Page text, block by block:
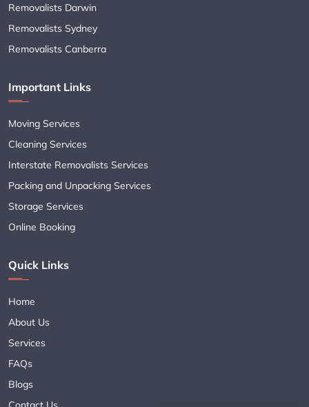
Removalists Darwin
Removalists Sydney
Removalists Canberra
Important Links
Moving Services
Cleaning Services
Interstate Removalists Services
Packing and Unpacking Services
Storage Services
Online Booking
Quick Links
Home
About Us
Services
FAQs
Blogs